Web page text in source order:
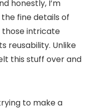
honestly, I’m
fine details of
those intricate
reusability. Unlike
this stuff over and
to make a